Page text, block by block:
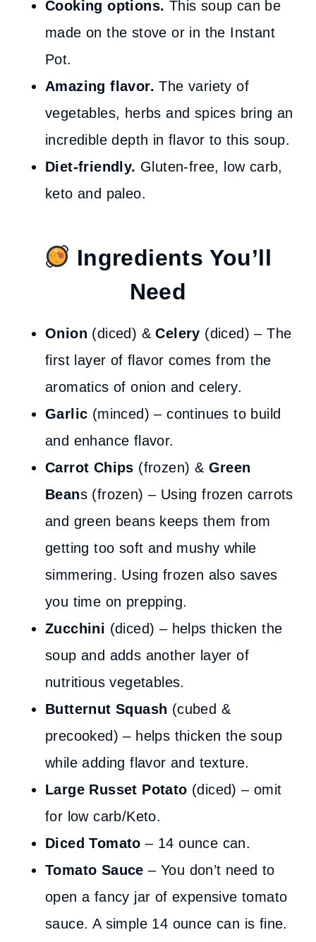
Cooking options. This soup can be
made on the stove or in the Instant
Pot.
Amazing flavor.The variety of
vegetables, herbs and spices bring an
incredible depth in flavor to this soup.
Diet-friendly. Gluten-free, low carb,
keto and paleo.
Ingredients You’ll
Need
Onion (diced) &Celery (diced) – The
first layer of flavor comes from the
aromatics of onion and celery.
Garlic (minced) – continues to build
and enhance flavor.
Carrot Chips (frozen) & Green
Beans (frozen) – Using frozen carrots
and green beans keeps them from
getting too soft and mushy while
simmering. Using frozen also saves
you time on prepping.
Zucchini (diced) – helps thicken the
soup and adds another layer of
nutritious vegetables.
Butternut Squash (cubed &
precooked) – helps thicken the soup
while adding flavor and texture.
Large Russet Potato (diced) – omit
for low carb/Keto.
Diced Tomato – 14 ounce can.
Tomato Sauce – You don’t need to
open a fancy jar of expensive tomato
sauce. A simple 14 ounce can is fine.